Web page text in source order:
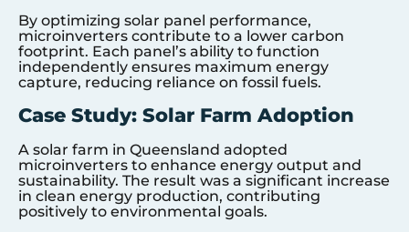
By optimizing solar panel performance,
microinverters contribute to a lower carbon
footprint. Each panel’s ability to function
independently ensures maximum energy
capture, reducing reliance on fossil fuels.
Case Study: Solar Farm Adoption
A solar farm in Queensland adopted
microinverters to enhance energy output and
sustainability. The result was a significant increase
in clean energy production, contributing
positively to environmental goals.